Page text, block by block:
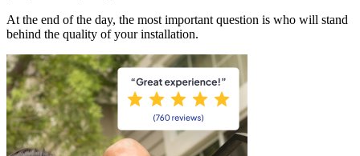
At the end of the day, the most important question is who will stand
behind the quality of your installation.